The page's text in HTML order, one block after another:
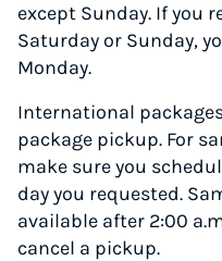
except Sunday. If you
Saturday or Sunday,
Monday.
International
package pickup. For
make sure you
day you requested.
available after 2:00
cancel a pickup.